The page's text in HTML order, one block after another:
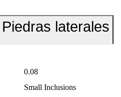
Piedras laterales
0.08
Small Inclusions